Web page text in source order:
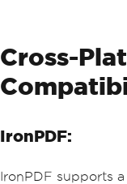
Cross-
IronPDF:
IronPDF supports